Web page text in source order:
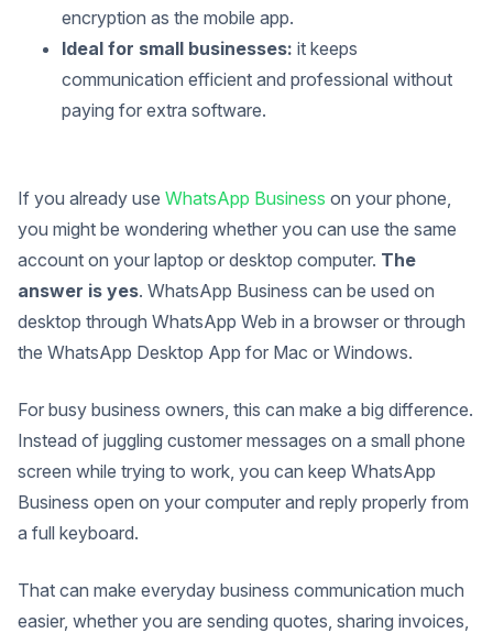
encryption as the mobile app.
Ideal for small businesses: it keeps
communication efficient and professional without
paying for extra software.
If you already use WhatsApp Business on your phone,
you might be wondering whether you can use the same
account on your laptop or desktop computer. The
answer is yes. WhatsApp Business can be used on
desktop through WhatsApp Web in a browser or through
the WhatsApp Desktop App for Mac or Windows.
For busy business owners, this can make a big difference.
Instead of juggling customer messages on a small phone
screen while trying to work, you can keep WhatsApp
Business open on your computer and reply properly from
a full keyboard.
That can make everyday business communication much
easier, whether you are sending quotes, sharing invoices,